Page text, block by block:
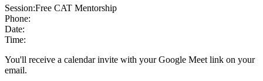
Session:Free CAT Mentorship
Phone:
Date:
Time:
You'll receive a calendar invite with your Google Meet link on your
email.